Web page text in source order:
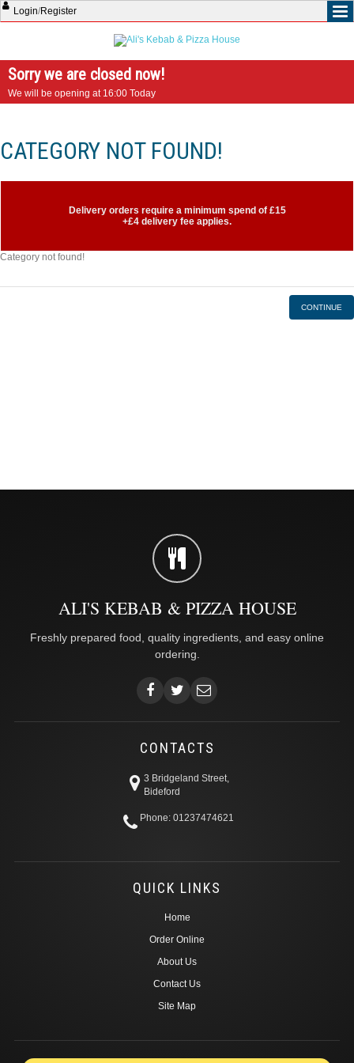
Login/Register
Sorry we are closed now!
We will be opening at 16:00 Today
CATEGORY NOT FOUND!
Delivery orders require a minimum spend of £15
+£4 delivery fee applies.
Category not found!
CONTINUE
ALI'S KEBAB & PIZZA HOUSE
Freshly prepared food, quality ingredients, and easy online
ordering.
CONTACTS
3 Bridgeland Street,
Bideford
Phone: 01237474621
QUICK LINKS
Home
Order Online
About Us
Contact Us
Site Map